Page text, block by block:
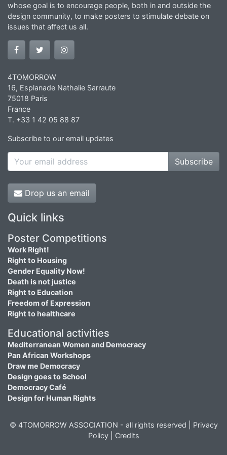
whose goal is to encourage people, both in and outside the
design community, to make posters to stimulate debate on
issues that affect us all.
4TOMORROW
16, Esplanade Nathalie Sarraute
75018 Paris
France
T. +33 1 42 05 88 87
Subscribe to our email updates
Subscribe
Drop us an email
Quick links
Poster Competitions
Work Right!
Right to Housing
Gender Equality Now!
Death is not justice
Right to Education
Freedom of Expression
Right to healthcare
Educational activities
Mediterranean Women and Democracy
Pan African Workshops
Draw me Democracy
Design goes to School
Democracy Café
Design for Human Rights
© 4TOMORROW ASSOCIATION - all rights reserved | Privacy
Policy| Credits